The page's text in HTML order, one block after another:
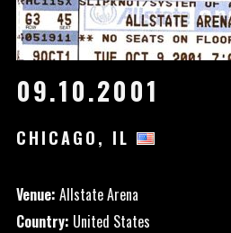
09.10.2001
CHICAGO, IL
Venue: Allstate Arena
Country: United States